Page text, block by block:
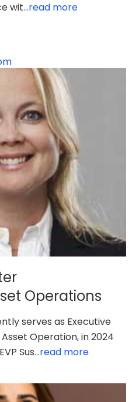
wit...read more
Operations
serves as Executive
Operation, in 2024
Sus...read more